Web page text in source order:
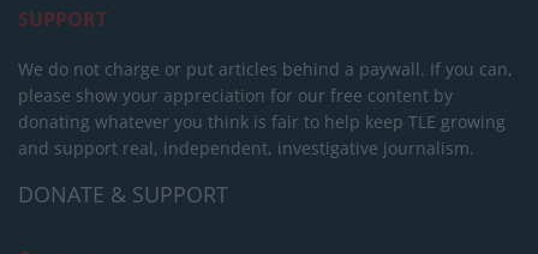
SUPPORT
We do not charge or put articles behind a paywall. If you can,
please show your appreciation for our free content by
donating whatever you think is fair to help keep TLE growing
and support real, independent, investigative journalism.
DONATE & SUPPORT